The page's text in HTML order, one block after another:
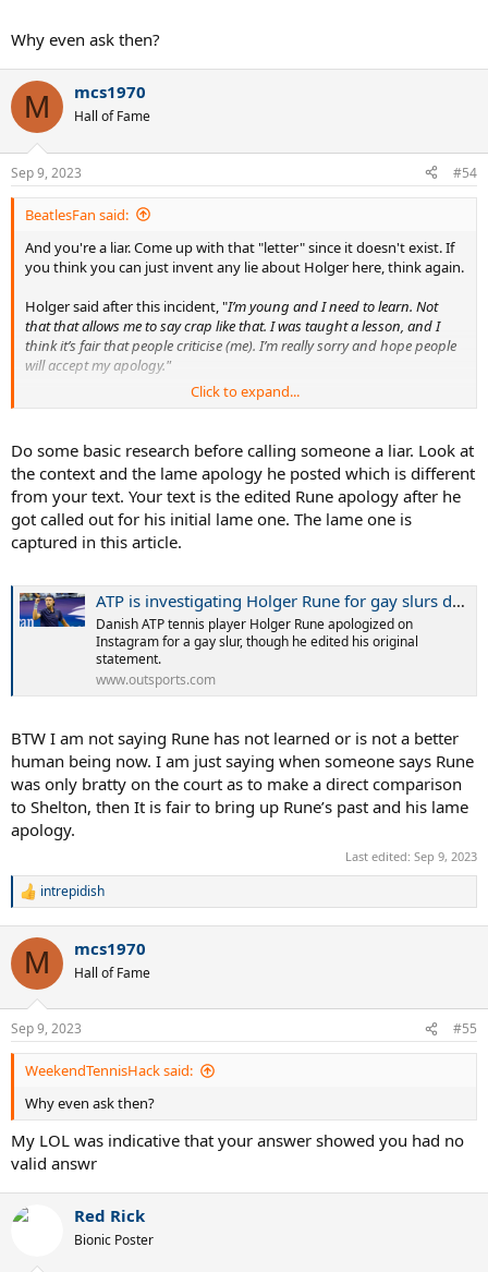
Why even ask then?
M mcs1970
Hall of Fame
Sep 9, 2023 #54
BeatlesFan said:
And you're a liar. Come up with that "letter" since it doesn't exist. If
you think you can just invent any lie about Holger here, think again.
Holger said after this incident, "I’m young and I need to learn. Not
that that allows me to say crap like that. I was taught a lesson, and I
think it’s fair that people criticise (me). I’m really sorry and hope people
will accept my apology."
https://www.ubitennis.net/2021/06/f...under-investigation-over-
homophobic-comments/
I always wonder about what kind of tool holds an 18 year old kid
responsible for remarks made over 2 years ago for which he's
apologized? Nobody is allowed to make a mistake or say stupid
Click to expand...
Do some basic research before calling someone a liar. Look at
the context and the lame apology he posted which is different
from your text. Your text is the edited Rune apology after he
got called out for his initial lame one. The lame one is
captured in this article.
ATP is investigating Holger Rune for gay slurs during a match - Outsports
Danish ATP tennis player Holger Rune apologized on
Instagram for a gay slur, though he edited his original
statement.
www.outsports.com
BTW I am not saying Rune has not learned or is not a better
human being now. I am just saying when someone says Rune
was only bratty on the court as to make a direct comparison
to Shelton, then It is fair to bring up Rune’s past and his lame
apology.
Last edited: Sep 9, 2023
R
c
i
s
:
intrepidish
M mcs1970
Hall of Fame
Sep 9, 2023 #55
WeekendTennisHack said:
Why even ask then?
My LOL was indicative that your answer showed you had no
valid answr
Red Rick
Bionic Poster